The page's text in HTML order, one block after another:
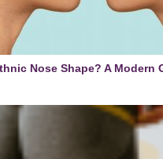
Nose Shape? A Modern